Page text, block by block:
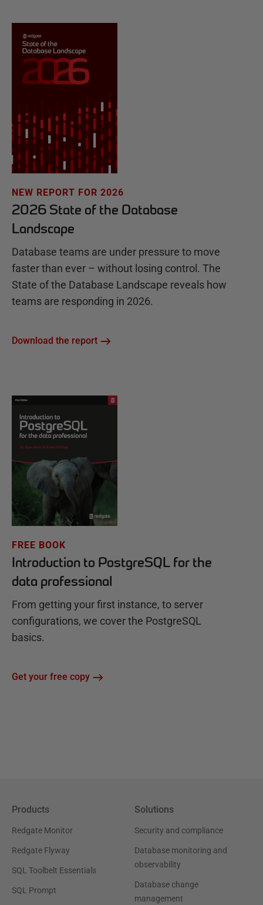
NEW REPORT FOR 2026
2026 State of the Database
Landscape
Database teams are under pressure to move
faster than ever – without losing control. The
State of the Database Landscape reveals how
teams are responding in 2026.
Download the report
FREE BOOK
Introduction to PostgreSQL for the
data professional
From getting your first instance, to server
configurations, we cover the PostgreSQL
basics.
Get your free copy
Products
Redgate Monitor
Redgate Flyway
SQL Toolbelt Essentials
SQL Prompt
Solutions
Security and compliance
Database monitoring and
observability
Database change
management